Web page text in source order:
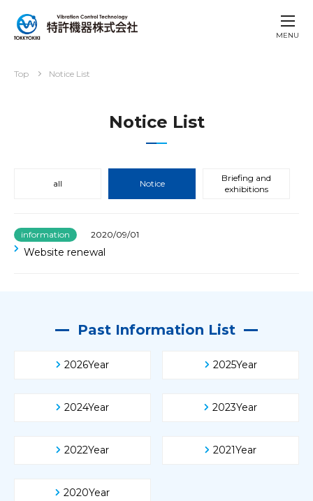
MENU
Top Notice List
Notice List
all Notice
Briefing and
exhibitions
information 2020/09/01
Website renewal
Past Information List
2026Year 2025Year
2024Year 2023Year
2022Year 2021Year
2020Year